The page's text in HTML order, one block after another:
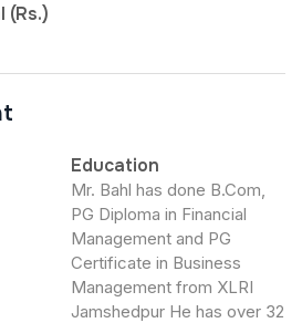
(Rs.)
Education
Mr. Bahl has done B.Com,
PG Diploma in Financial
Management and PG
Certificate in Business
Management from XLRI
Jamshedpur He has over 32